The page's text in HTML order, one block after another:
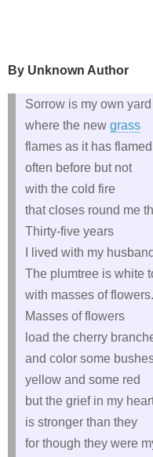
By Unknown Author
Sorrow is my own yard
where the new grass
flames as it has flamed
often before but not
with the cold fire
that closes round me
Thirty-five years
I lived with my
The plumtree is white
with masses of flowers.
Masses of flowers
load the cherry
and color some
yellow and some red
but the grief in my
is stronger than they
for though they were